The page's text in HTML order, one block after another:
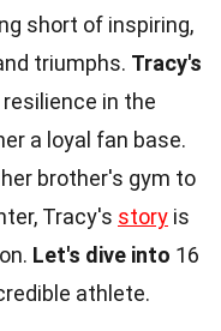
short of inspiring,
triumphs. Tracy's
in the
a loyal fan base.
brother's gym to
Tracy's story is
Let's dive into 16
athlete.